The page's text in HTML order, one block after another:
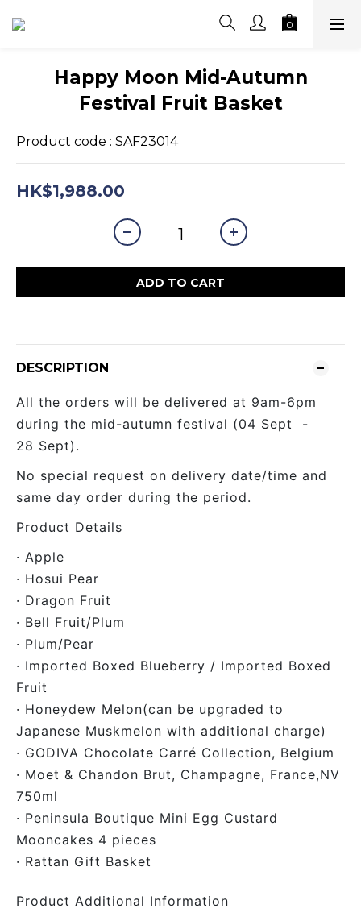
Happy Moon Mid-Autumn
Festival Fruit Basket
Product code : SAF23014
HK$1,988.00
ADD TO CART
DESCRIPTION
All the orders will be delivered at 9am-6pm
during the mid-autumn festival (04 Sept -
28 Sept).
No special request on delivery date/time and
same day order during the period.
Product Details
· Apple
· Hosui Pear
· Dragon Fruit
· Bell Fruit/Plum
· Plum/Pear
· Imported Boxed Blueberry / Imported Boxed
Fruit
· Honeydew Melon(can be upgraded to
Japanese Muskmelon with additional charge)
· GODIVA Chocolate Carré Collection, Belgium
· Moet & Chandon Brut, Champagne, France,NV
750ml
· Peninsula Boutique Mini Egg Custard
Mooncakes 4 pieces
· Rattan Gift Basket
Product Additional Information